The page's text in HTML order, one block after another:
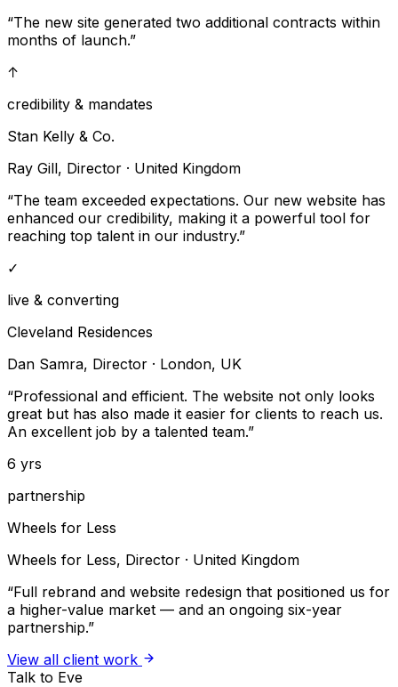
“The new site generated two additional contracts within
months of launch.”
↑
credibility & mandates
Stan Kelly & Co.
Ray Gill, Director · United Kingdom
“The team exceeded expectations. Our new website has
enhanced our credibility, making it a powerful tool for
reaching top talent in our industry.”
✓
live & converting
Cleveland Residences
Dan Samra, Director · London, UK
“Professional and efficient. The website not only looks
great but has also made it easier for clients to reach us.
An excellent job by a talented team.”
6 yrs
partnership
Wheels for Less
Wheels for Less, Director · United Kingdom
“Full rebrand and website redesign that positioned us for
a higher-value market — and an ongoing six-year
partnership.”
View all client work
Talk to Eve